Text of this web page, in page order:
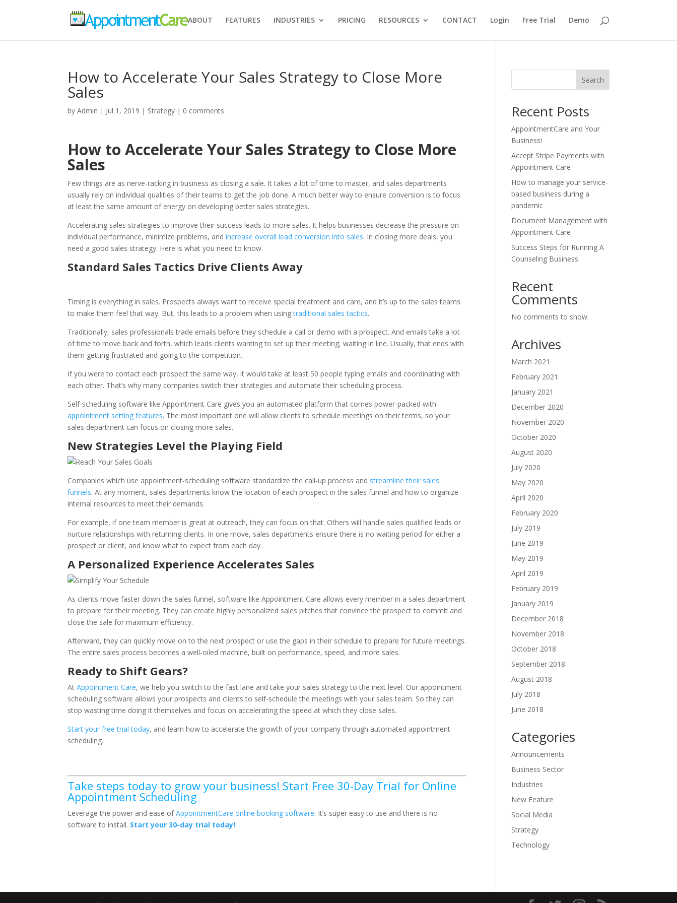
ABOUT FEATURES INDUSTRIES PRICING RESOURCES CONTACT Login Free Trial Demo
How to Accelerate Your Sales Strategy to Close More
Sales
byAdmin | Jul 1, 2019 | Strategy | 0 comments
How to Accelerate Your Sales Strategy to Close More
Sales
Few things are as nerve-racking in business as closing a sale. It takes a lot of time to master, and sales departments
usually rely on individual qualities of their teams to get the job done. A much better way to ensure conversion is to focus
at least the same amount of energy on developing better sales strategies.
Accelerating sales strategies to improve their success leads to more sales. It helps businesses decrease the pressure on
individual performance, minimize problems, andincrease overall lead conversion into sales. In closing more deals, you
need a good sales strategy. Here is what you need to know.
Standard Sales Tactics Drive Clients Away
Timing is everything in sales. Prospects always want to receive special treatment and care, and it’s up to the sales teams
to make them feel that way. But, this leads to a problem when usingtraditional sales tactics.
Traditionally, sales professionals trade emails before they schedule a call or demo with a prospect. And emails take a lot
of time to move back and forth, which leads clients wanting to set up their meeting, waiting in line. Usually, that ends with
them getting frustrated and going to the competition.
If you were to contact each prospect the same way, it would take at least 50 people typing emails and coordinating with
each other. That’s why many companies switch their strategies and automate their scheduling process.
Self-scheduling software like Appointment Care gives you an automated platform that comes power-packed with
appointment setting features. The most important one will allow clients to schedule meetings on their terms, so your
sales department can focus on closing more sales.
New Strategies Level the Playing Field
Companies which use appointment-scheduling software standardize the call-up process and streamline their sales
funnels. At any moment, sales departments know the location of each prospect in the sales funnel and how to organize
internal resources to meet their demands.
For example, if one team member is great at outreach, they can focus on that. Others will handle sales qualified leads or
nurture relationships with returning clients. In one move, sales departments ensure there is no waiting period for either a
prospect or client, and know what to expect from each day.
A Personalized Experience Accelerates Sales
As clients move faster down the sales funnel, software like Appointment Care allows every member in a sales department
to prepare for their meeting. They can create highly personalized sales pitches that convince the prospect to commit and
close the sale for maximum efficiency.
Afterward, they can quickly move on to the next prospect or use the gaps in their schedule to prepare for future meetings.
The entire sales process becomes a well-oiled machine, built on performance, speed, and more sales.
Ready to Shift Gears?
AtAppointment Care, we help you switch to the fast lane and take your sales strategy to the next level. Our appointment
scheduling software allows your prospects and clients to self-schedule the meetings with your sales team. So they can
stop wasting time doing it themselves and focus on accelerating the speed at which they close sales.
Start your free trial today, and learn how to accelerate the growth of your company through automated appointment
scheduling.
Take steps today to grow your business! Start Free 30-Day Trial for Online
Appointment Scheduling
Leverage the power and ease ofAppointmentCare online booking software. It’s super easy to use and there is no
software to install. Start your 30-day trial today!
Search
Recent Posts
AppointmentCare and Your
Business!
Accept Stripe Payments with
Appointment Care
How to manage your service-
based business during a
pandemic
Document Management with
Appointment Care
Success Steps for Running A
Counseling Business
Recent
Comments
No comments to show.
Archives
March 2021
February 2021
January 2021
December 2020
November 2020
October 2020
August 2020
July 2020
May 2020
April 2020
February 2020
July 2019
June 2019
May 2019
April 2019
February 2019
January 2019
December 2018
November 2018
October 2018
September 2018
August 2018
July 2018
June 2018
Categories
Announcements
Business Sector
Industries
New Feature
Social Media
Strategy
Technology